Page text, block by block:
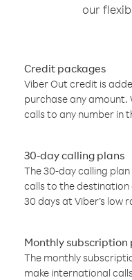
our
Credit packages
Viber Out credit is
purchase any amount.
calls to any number in
30-day calling plans
The 30-day calling
calls to the
30 days at Viber’s low
Monthly subscription
The monthly
make international